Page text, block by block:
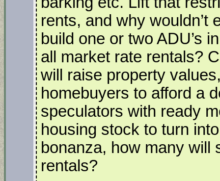
rents, and why wouldn’t
build one or two ADU’s
all market rate rentals?
will raise property
homebuyers to afford a
speculators with ready
housing stock to turn
bonanza, how many will
rentals?